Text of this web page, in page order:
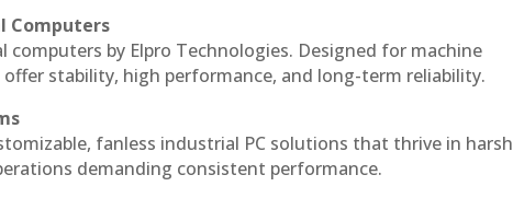
Computers
by Elpro Technologies. Designed for machine
stability, high performance, and long-term reliability.
fanless industrial PC solutions that thrive in harsh
demanding consistent performance.